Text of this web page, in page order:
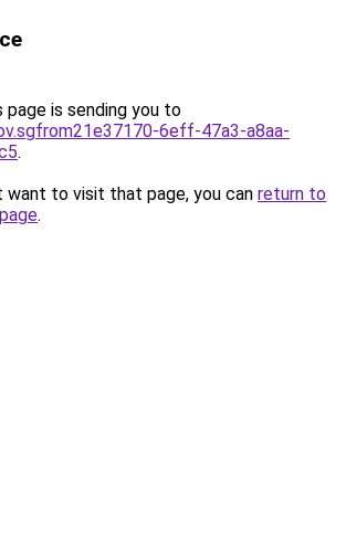
page is sending you to
6eff-47a3-a8aa-
.
want to visit that page, you can return to
.